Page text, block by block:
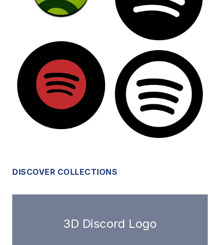
DISCOVER COLLECTIONS
3D Discord Logo